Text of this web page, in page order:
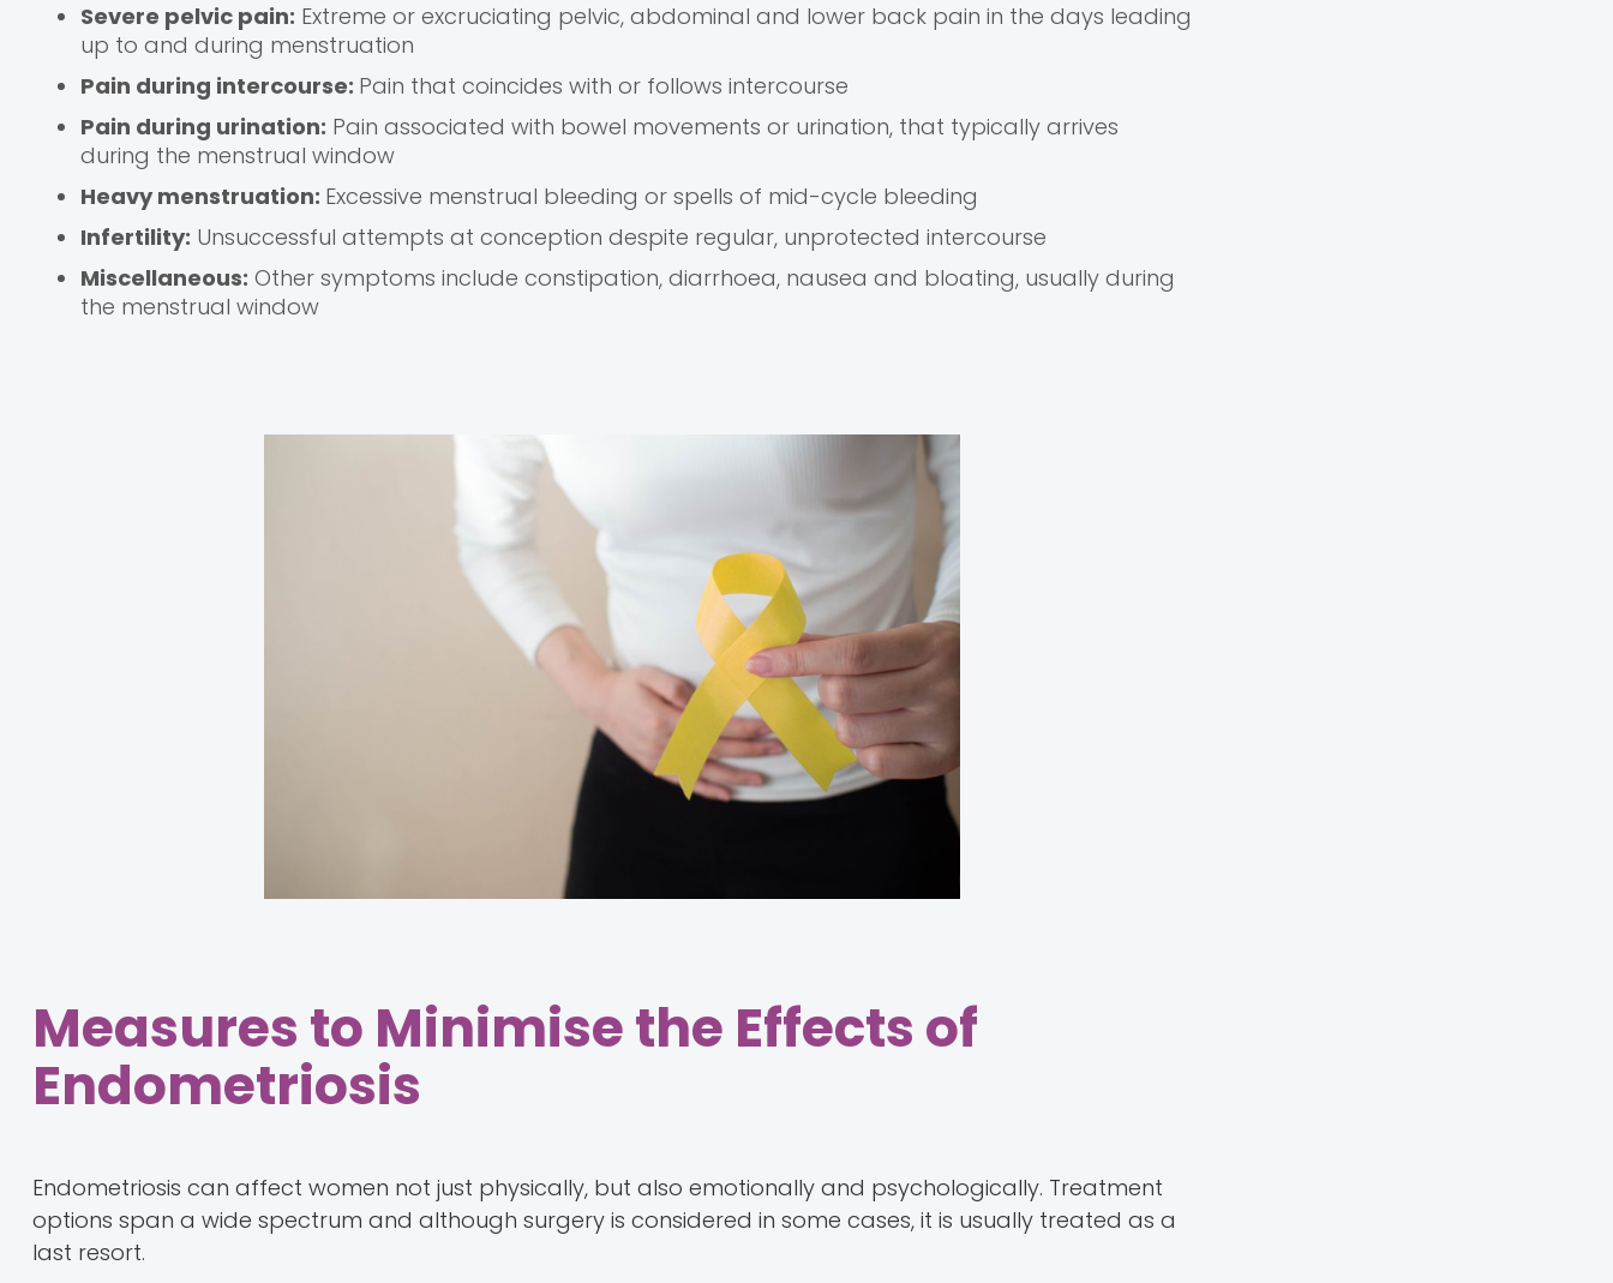
Severe pelvic pain: Extreme or excruciating pelvic, abdominal and lower back pain in the days leading
up to and during menstruation
Pain during intercourse: Pain that coincides with or follows intercourse
Pain during urination: Pain associated with bowel movements or urination, that typically arrives
during the menstrual window
Heavy menstruation: Excessive menstrual bleeding or spells of mid-cycle bleeding
Infertility: Unsuccessful attempts at conception despite regular, unprotected intercourse
Miscellaneous: Other symptoms include constipation, diarrhoea, nausea and bloating, usually during
the menstrual window
Measures to Minimise the Effects of
Endometriosis
Endometriosis can affect women not just physically, but also emotionally and psychologically. Treatment
options span a wide spectrum and although surgery is considered in some cases, it is usually treated as a
last resort.